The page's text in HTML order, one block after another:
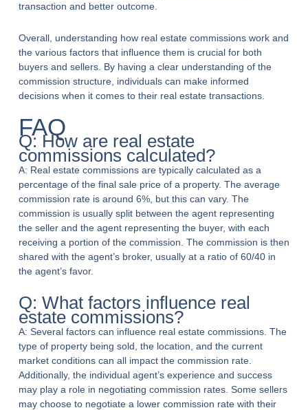
transaction and better outcome.
Overall, understanding how real estate commissions work and
the various factors that influence them is crucial for both
buyers and sellers. By having a clear understanding of the
commission structure, individuals can make informed
decisions when it comes to their real estate transactions.
FAQ
Q: How are real estate
commissions calculated?
A: Real estate commissions are typically calculated as a
percentage of the final sale price of a property. The average
commission rate is around 6%, but this can vary. The
commission is usually split between the agent representing
the seller and the agent representing the buyer, with each
receiving a portion of the commission. The commission is then
shared with the agent’s broker, usually at a ratio of 60/40 in
the agent’s favor.
Q: What factors influence real
estate commissions?
A: Several factors can influence real estate commissions. The
type of property being sold, the location, and the current
market conditions can all impact the commission rate.
Additionally, the individual agent’s experience and success
may play a role in negotiating commission rates. Some sellers
may choose to negotiate a lower commission rate with their